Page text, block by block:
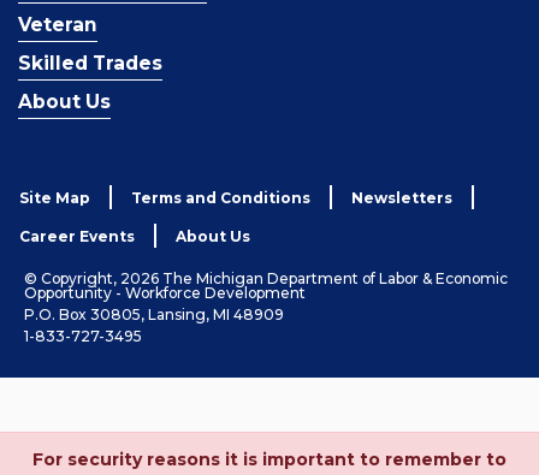
Veteran
Skilled Trades
About Us
Site Map Terms and Conditions Newsletters
Career Events About Us
© Copyright, 2026 The Michigan Department of Labor & Economic
Opportunity - Workforce Development
P.O. Box 30805, Lansing, MI 48909
1-833-727-3495
For security reasons it is important to remember to